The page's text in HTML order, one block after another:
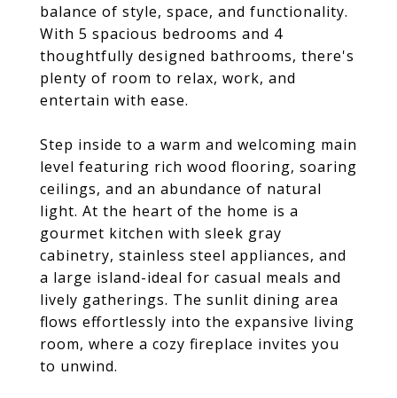
balance of style, space, and functionality.
With 5 spacious bedrooms and 4
thoughtfully designed bathrooms, there's
plenty of room to relax, work, and
entertain with ease.
Step inside to a warm and welcoming main
level featuring rich wood flooring, soaring
ceilings, and an abundance of natural
light. At the heart of the home is a
gourmet kitchen with sleek gray
cabinetry, stainless steel appliances, and
a large island-ideal for casual meals and
lively gatherings. The sunlit dining area
flows effortlessly into the expansive living
room, where a cozy fireplace invites you
to unwind.